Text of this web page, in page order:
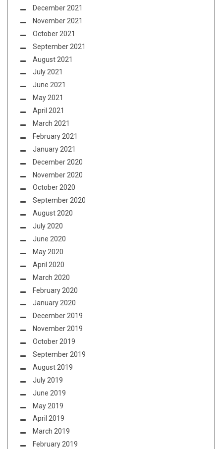
December 2021
November 2021
October 2021
September 2021
August 2021
July 2021
June 2021
May 2021
April 2021
March 2021
February 2021
January 2021
December 2020
November 2020
October 2020
September 2020
August 2020
July 2020
June 2020
May 2020
April 2020
March 2020
February 2020
January 2020
December 2019
November 2019
October 2019
September 2019
August 2019
July 2019
June 2019
May 2019
April 2019
March 2019
February 2019